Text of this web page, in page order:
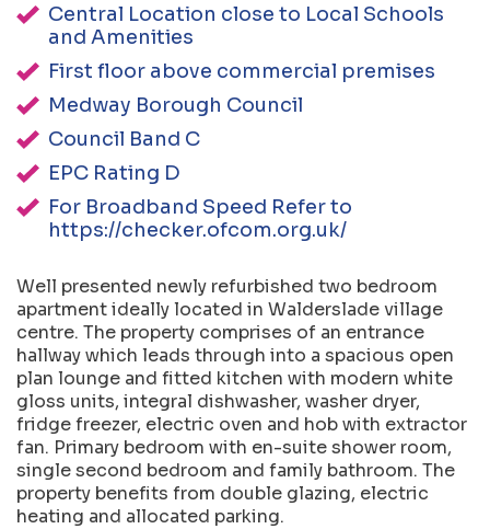
Central Location close to Local Schools
and Amenities
First floor above commercial premises
Medway Borough Council
Council Band C
EPC Rating D
For Broadband Speed Refer to
https://checker.ofcom.org.uk/
Well presented newly refurbished two bedroom
apartment ideally located in Walderslade village
centre. The property comprises of an entrance
hallway which leads through into a spacious open
plan lounge and fitted kitchen with modern white
gloss units, integral dishwasher, washer dryer,
fridge freezer, electric oven and hob with extractor
fan. Primary bedroom with en-suite shower room,
single second bedroom and family bathroom. The
property benefits from double glazing, electric
heating and allocated parking.